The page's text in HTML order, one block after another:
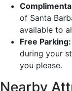
of Santa
available to
Free Parking:
during your
you please.
Nearby